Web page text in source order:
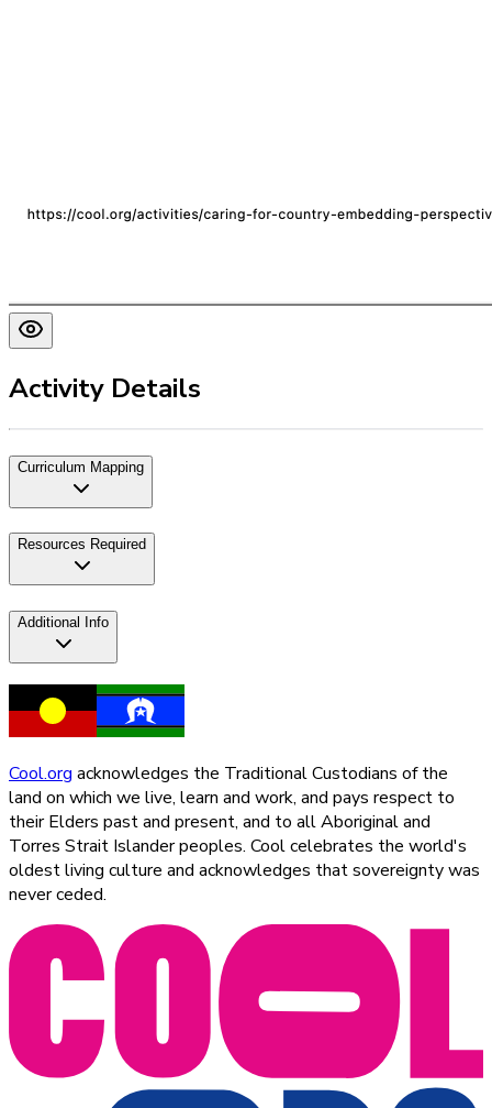
Activity Details
Curriculum Mapping
Resources Required
Additional Info
Cool.org acknowledges the Traditional Custodians of the
land on which we live, learn and work, and pays respect to
their Elders past and present, and to all Aboriginal and
Torres Strait Islander peoples. Cool celebrates the world's
oldest living culture and acknowledges that sovereignty was
never ceded.